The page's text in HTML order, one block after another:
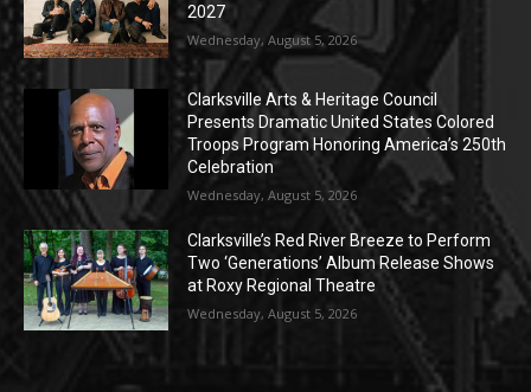
2027
Wednesday, August 5, 2026
Clarksville Arts & Heritage Council
Presents Dramatic United States Colored
Troops Program Honoring America’s 250th
Celebration
Wednesday, August 5, 2026
Clarksville’s Red River Breeze to Perform
Two ‘Generations’ Album Release Shows
at Roxy Regional Theatre
Wednesday, August 5, 2026